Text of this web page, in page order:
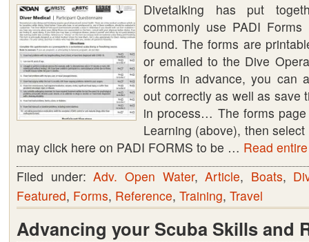
PADI
Forms
Divetalking has put
commonly use PADI
found. The forms are
or emailed to the Dive
forms in advance, you can
out correctly as well as save
in process… The forms
Learning (above), then
may click here on PADI FORMS to be … Read
Filed under:Adv. Open Water,Article, Boats,
Featured, Forms, Reference, Training, Travel
Advancing your Scuba Skills and